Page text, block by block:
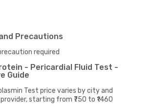
Precautions
required
- Pericardial Fluid Test -
Guide
Test price varies by city and
starting from ₹750 to ₹1460